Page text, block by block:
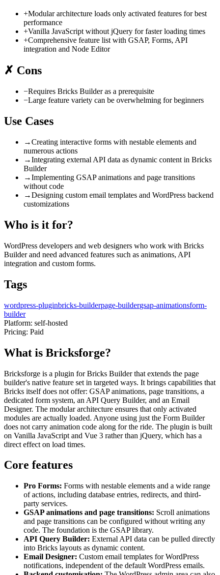
+Modular architecture loads only activated features for best
performance
+Vanilla JavaScript without jQuery for faster loading times
+Comprehensive feature list with GSAP, Forms, API
integration and Node Editor
✗ Cons
−Requires Bricks Builder as a prerequisite
−Large feature variety can be overwhelming for beginners
Use Cases
→Creating interactive forms with nestable elements and
numerous actions
→Integrating external API data as dynamic content in Bricks
Builder
→Implementing GSAP animations and page transitions
without code
→Designing custom email templates and WordPress backend
customizations
Who is it for?
WordPress developers and web designers who work with Bricks
Builder and need advanced features such as animations, API
integration and custom forms.
Tags
wordpress-pluginbricks-builderpage-buildergsap-animationsform-
builder
Platform: self-hosted
Pricing: Paid
What is Bricksforge?
Bricksforge is a plugin for Bricks Builder that extends the page
builder's native feature set in targeted ways. It brings capabilities that
Bricks itself does not offer: GSAP animations, page transitions, a
dedicated form system, an API Query Builder, and an Email
Designer. The modular architecture ensures that only activated
modules are actually loaded. Anyone using just the Form Builder
does not carry animation code along for the ride. The plugin is built
on Vanilla JavaScript and Vue 3 rather than jQuery, which has a
direct effect on load times.
Core features
Pro Forms: Forms with nestable elements and a wide range
of actions, including database entries, redirects, and third-
party services.
GSAP animations and page transitions: Scroll animations
and page transitions can be configured without writing any
code. The foundation is the GSAP library.
API Query Builder: External API data can be pulled directly
into Bricks layouts as dynamic content.
Email Designer: Custom email templates for WordPress
notifications, independent of the default WordPress emails.